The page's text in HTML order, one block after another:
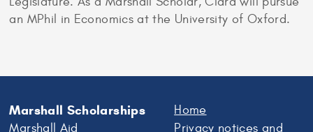
an MPhil in Economics at the University of Oxford.
Marshall Scholarships
Marshall Aid
Home
Privacy notices and